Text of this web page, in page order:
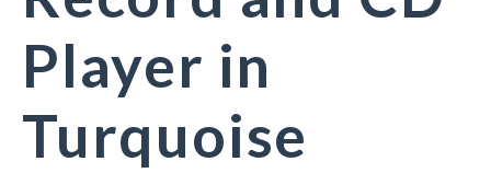
Player in
Turquoise